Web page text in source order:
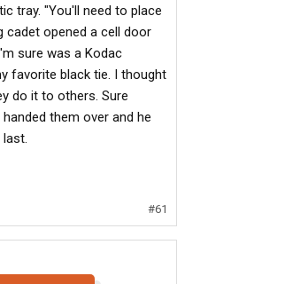
tray. "You'll need to place
cadet opened a cell door
sure was a Kodac
favorite black tie. I thought
do it to others. Sure
them over and he
#61